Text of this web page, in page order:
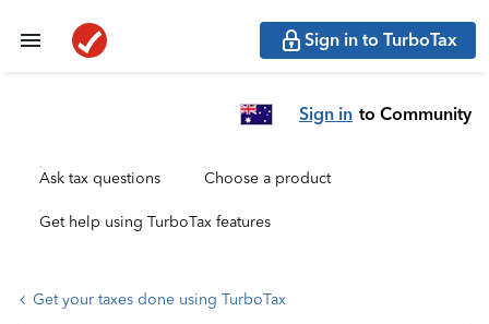
Sign in to TurboTax
Sign in to Community
Ask tax questions Choose a product
Get help using TurboTax features
Get your taxes done using TurboTax